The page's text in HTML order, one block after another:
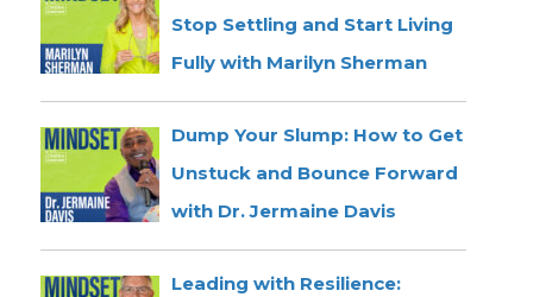
Stop Settling and Start Living
Fully with Marilyn Sherman
Dump Your Slump: How to Get
Unstuck and Bounce Forward
with Dr. Jermaine Davis
Leading with Resilience: